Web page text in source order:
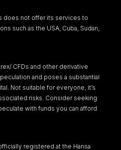
does not offer its services to
such as the USA, Cuba, Sudan,
CFDs and other derivative
and poses a substantial
Not suitable for everyone, it’s
risks. Consider seeking
with funds you can afford
registered at the Hansa